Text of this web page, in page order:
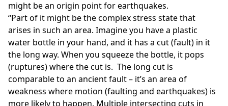
might be an origin point for earthquakes.
“Part of it might be the complex stress state that
arises in such an area. Imagine you have a plastic
water bottle in your hand, and it has a cut (fault) in it
the long way. When you squeeze the bottle, it pops
(ruptures) where the cut is. The long cut is
comparable to an ancient fault – it’s an area of
weakness where motion (faulting and earthquakes) is
more likely to happen. Multiple intersecting cuts in